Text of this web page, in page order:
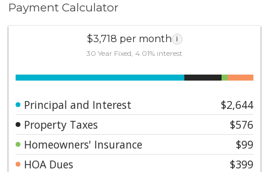
Payment Calculator
$3,718 per month i
30 Year Fixed, 4.01% interest
Principal and Interest
$2,644
Property Taxes
$576
Homeowners' Insurance
$99
HOA Dues
$399